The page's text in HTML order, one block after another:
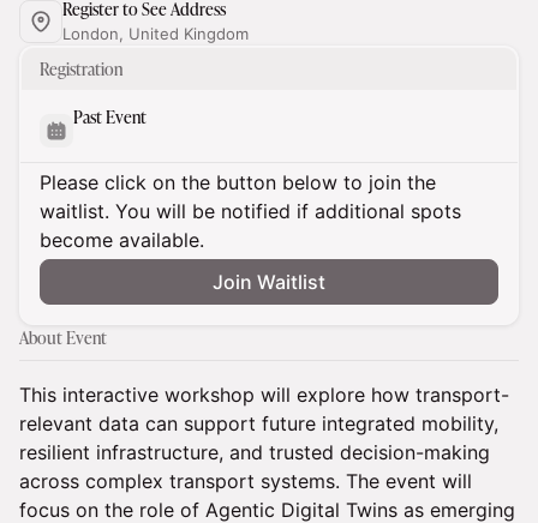
Register to See Address
London, United Kingdom
Registration
Past Event
Please click on the button below to join the
waitlist. You will be notified if additional spots
become available.
Join Waitlist
About Event
This interactive workshop will explore how transport-
relevant data can support future integrated mobility,
resilient infrastructure, and trusted decision-making
across complex transport systems. The event will
focus on the role of Agentic Digital Twins as emerging